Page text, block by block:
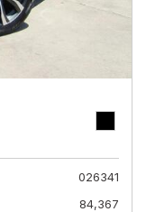
026341
84,367